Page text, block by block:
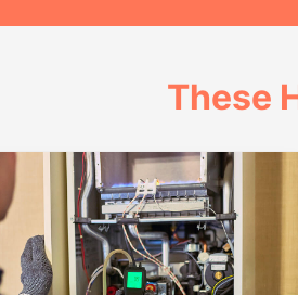
These